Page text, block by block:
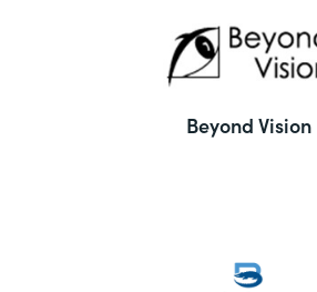
Beyond Vision